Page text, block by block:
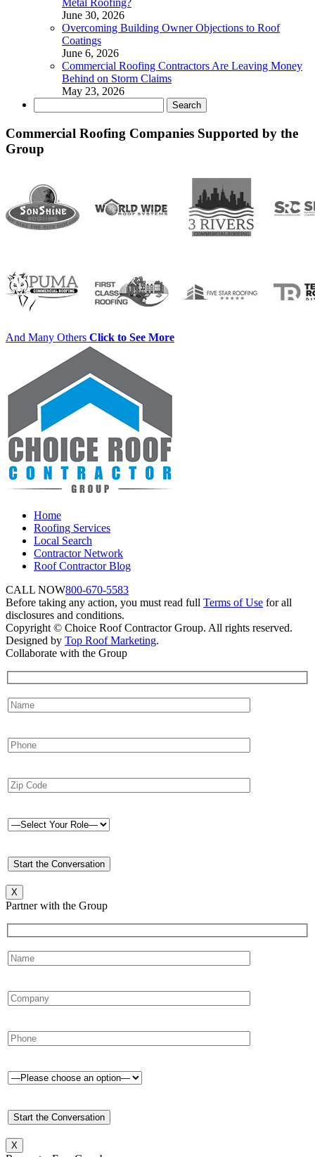
Metal Roofing?
June 30, 2026
Overcoming Building Owner Objections to Roof
Coatings
June 6, 2026
Commercial Roofing Contractors Are Leaving Money
Behind on Storm Claims
May 23, 2026
for:
Commercial Roofing Companies Supported by the
Group
And Many Others Click to See More
Home
Roofing Services
Local Search
Contractor Network
Roof Contractor Blog
CALL NOW800-670-5583
Before taking any action, you must read full Terms of Use for all
disclosures and conditions.
Copyright © Choice Roof Contractor Group. All rights reserved.
Designed by Top Roof Marketing.
Collaborate with the Group
X
Partner with the Group
X